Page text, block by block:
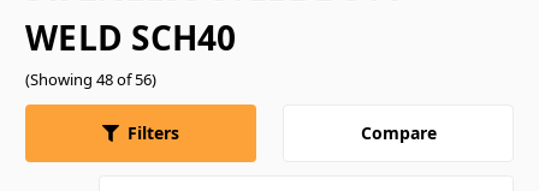
WELD SCH40
(Showing 48 of 56)
Filters Compare